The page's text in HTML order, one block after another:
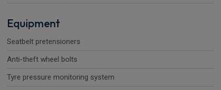
Equipment
Seatbelt pretensioners
Anti-theft wheel bolts
Tyre pressure monitoring system